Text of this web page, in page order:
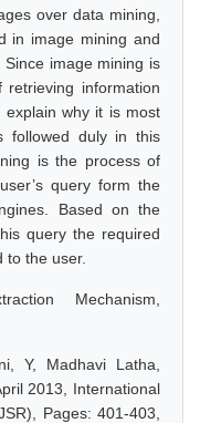
over data mining,
in image mining and
image mining is
information
why it is most
followed duly in this
is the process of
query form the
Based on the
query the required
to the user.
Mechanism,
Y, Madhavi Latha,
2013, International
Pages: 401-403,